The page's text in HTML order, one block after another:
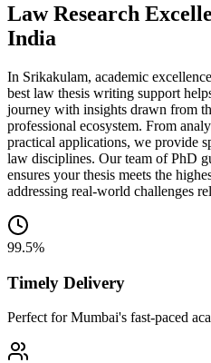
Law Research
India
In Srikakulam, academic
best law thesis writing support
journey with insights drawn from
professional ecosystem. From
practical applications, we provide
law disciplines. Our team of PhD
ensures your thesis meets the
addressing real-world challenges
99.5%
Timely Delivery
Perfect for Mumbai's fast-paced